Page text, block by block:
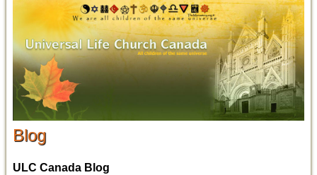
Blog
ULC Canada Blog